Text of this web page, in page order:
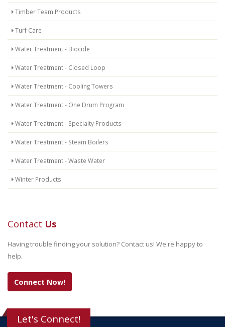
Timber Team Products
Turf Care
Water Treatment - Biocide
Water Treatment - Closed Loop
Water Treatment - Cooling Towers
Water Treatment - One Drum Program
Water Treatment - Specialty Products
Water Treatment - Steam Boilers
Water Treatment - Waste Water
Winter Products
Contact Us
Having trouble finding your solution? Contact us! We're happy to
help.
Connect Now!
Let's Connect!